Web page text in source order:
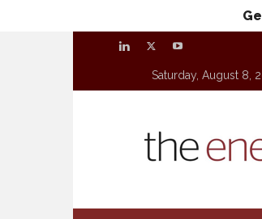
Saturday, August 8,